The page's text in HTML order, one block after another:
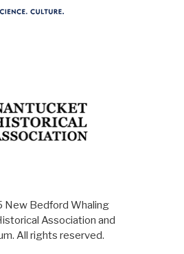
Bedford Whaling
Association and
All rights reserved.